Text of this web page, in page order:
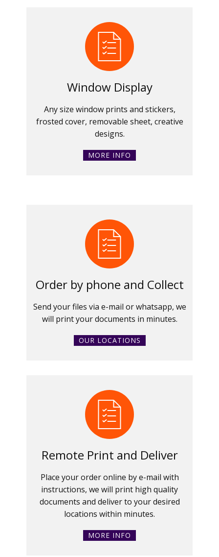
Window Display
Any size window prints and stickers,
frosted cover, removable sheet, creative
designs.
MORE INFO
Order by phone and Collect
Send your files via e-mail or whatsapp, we
will print your documents in minutes.
OUR LOCATIONS
Remote Print and Deliver
Place your order online by e-mail with
instructions, we will print high quality
documents and deliver to your desired
locations within minutes.
MORE INFO